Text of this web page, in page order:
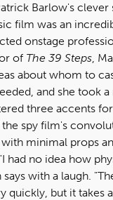
Barlow's clever
film was an
onstage
of The 39 Steps,
about whom to
and she took a
three accents
spy film's
minimal props
had no idea how
with a laugh.
quickly, but it takes